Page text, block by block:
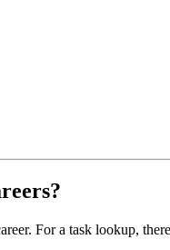
For a task lookup,